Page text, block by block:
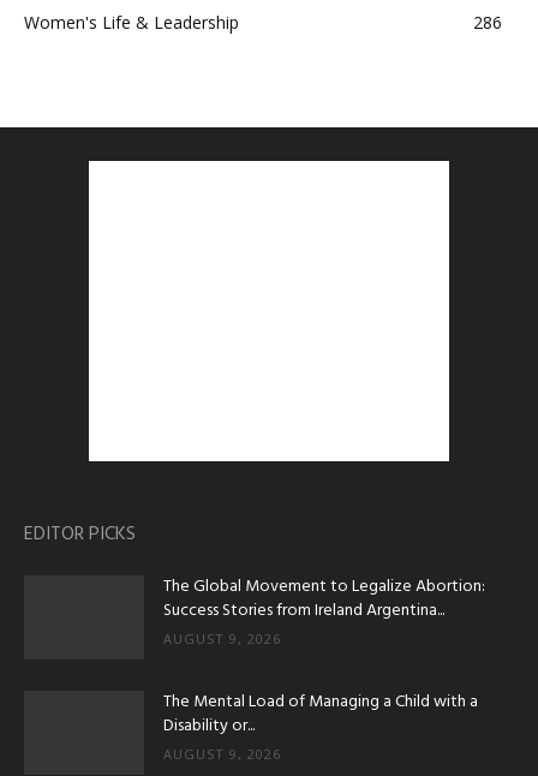
Women's Life & Leadership
286
EDITOR PICKS
The Global Movement to Legalize Abortion:
Success Stories from Ireland Argentina...
AUGUST 9, 2026
The Mental Load of Managing a Child with a
Disability or...
AUGUST 9, 2026